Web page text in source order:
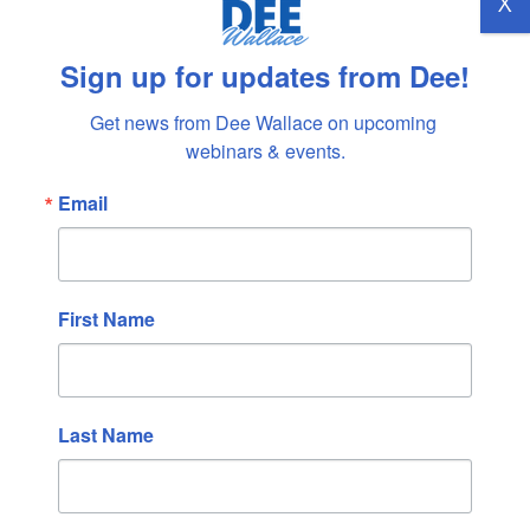
June 2022
May 2022
February 2022
November 2021
September 2021
August 2021
June 2021
Sign up for updates from Dee!
Get news from Dee Wallace on upcoming
webinars & events.
Email
First Name
Last Name